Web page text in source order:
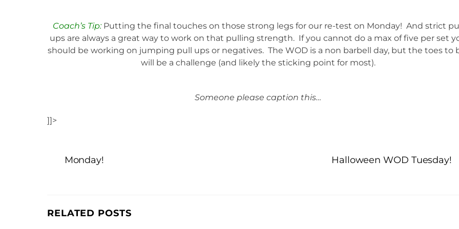
Coach’s Tip:Putting the final touches on those strong legs for our re-test on Monday! And strict
ups are always a great way to work on that pulling strength. If you cannot do a max of five per set
should be working on jumping pull ups or negatives. The WOD is a non barbell day, but the toes to
will be a challenge (and likely the sticking point for most).
Someone please caption this…
]]>
Monday! Halloween WOD Tuesday!
RELATED POSTS